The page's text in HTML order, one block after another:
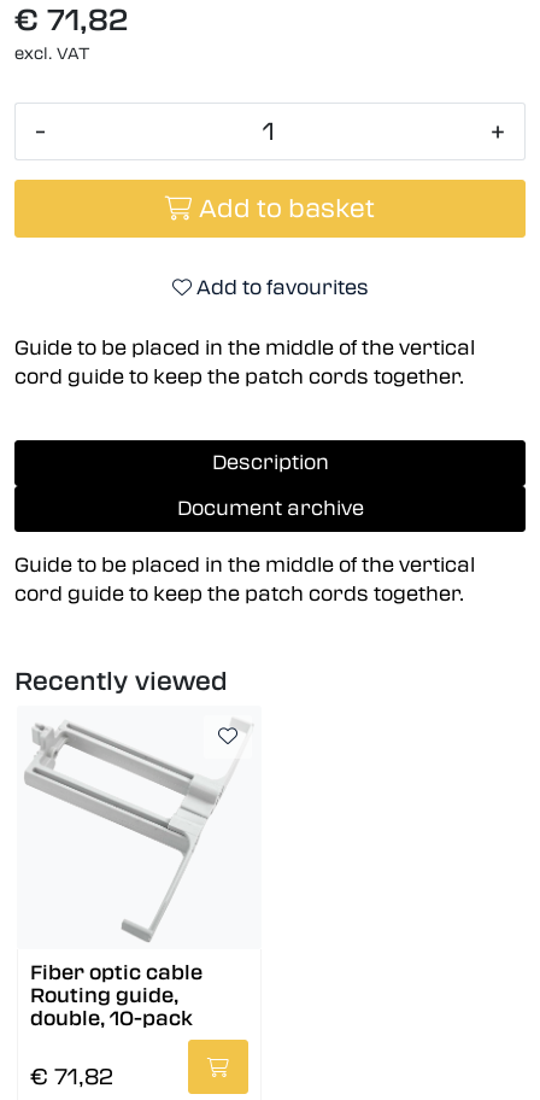
€ 71,82
excl. VAT
- +
Add to basket
Add to favourites
Guide to be placed in the middle of the vertical
cord guide to keep the patch cords together.
Description
Document archive
Guide to be placed in the middle of the vertical
cord guide to keep the patch cords together.
Recently viewed
Fiber optic cable
Routing guide,
double, 10-pack
€ 71,82